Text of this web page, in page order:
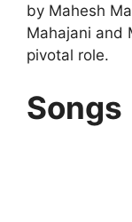
by Mahesh
Mahajani and
pivotal role.
Songs